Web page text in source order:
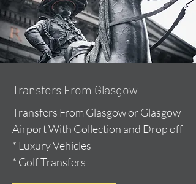
Transfers From Glasgow
Transfers From Glasgow or Glasgow
Airport With Collection and Drop off
* Luxury Vehicles
* Golf Transfers